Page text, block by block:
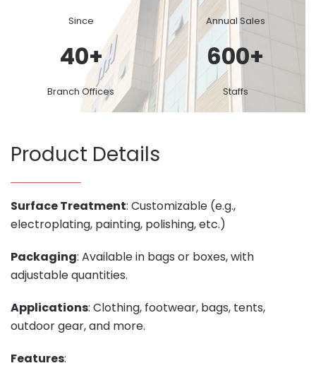
Since Annual Sales
40+
Branch Offices
600+
Staffs
Product Details
Surface Treatment: Customizable (e.g.,
electroplating, painting, polishing, etc.)
Packaging: Available in bags or boxes, with
adjustable quantities.
Applications: Clothing, footwear, bags, tents,
outdoor gear, and more.
Features: